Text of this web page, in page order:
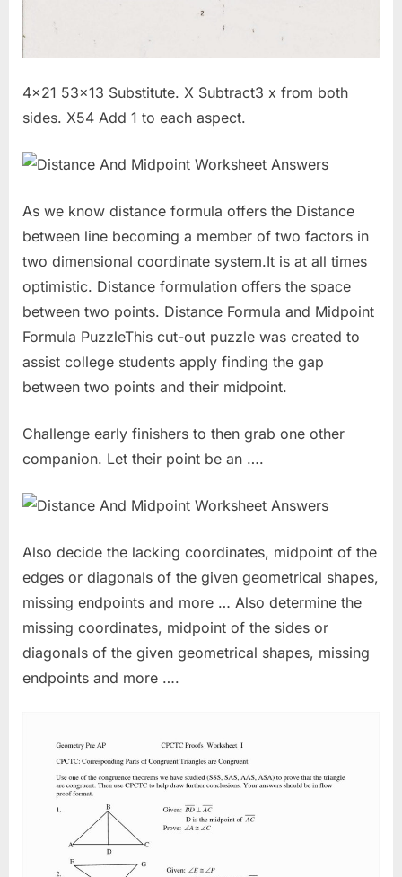
4×21 53×13 Substitute. X Subtract3 x from both
sides. X54 Add 1 to each aspect.
As we know distance formula offers the Distance
between line becoming a member of two factors in
two dimensional coordinate system.It is at all times
optimistic. Distance formulation offers the space
between two points. Distance Formula and Midpoint
Formula PuzzleThis cut-out puzzle was created to
assist college students apply finding the gap
between two points and their midpoint.
Challenge early finishers to then grab one other
companion. Let their point be an ….
Also decide the lacking coordinates, midpoint of the
edges or diagonals of the given geometrical shapes,
missing endpoints and more … Also determine the
missing coordinates, midpoint of the sides or
diagonals of the given geometrical shapes, missing
endpoints and more ….